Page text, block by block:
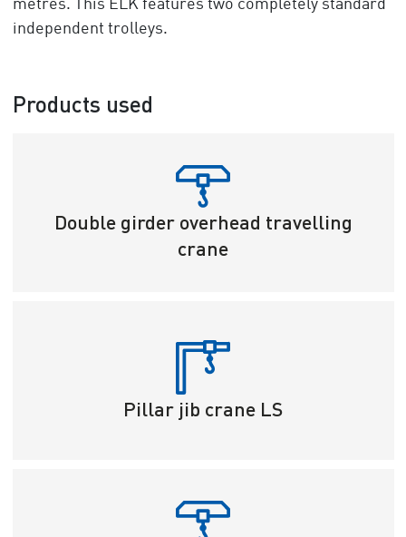
metres. This ELK features two completely standard
independent trolleys.
Products used
Double girder overhead travelling
crane
Pillar jib crane LS